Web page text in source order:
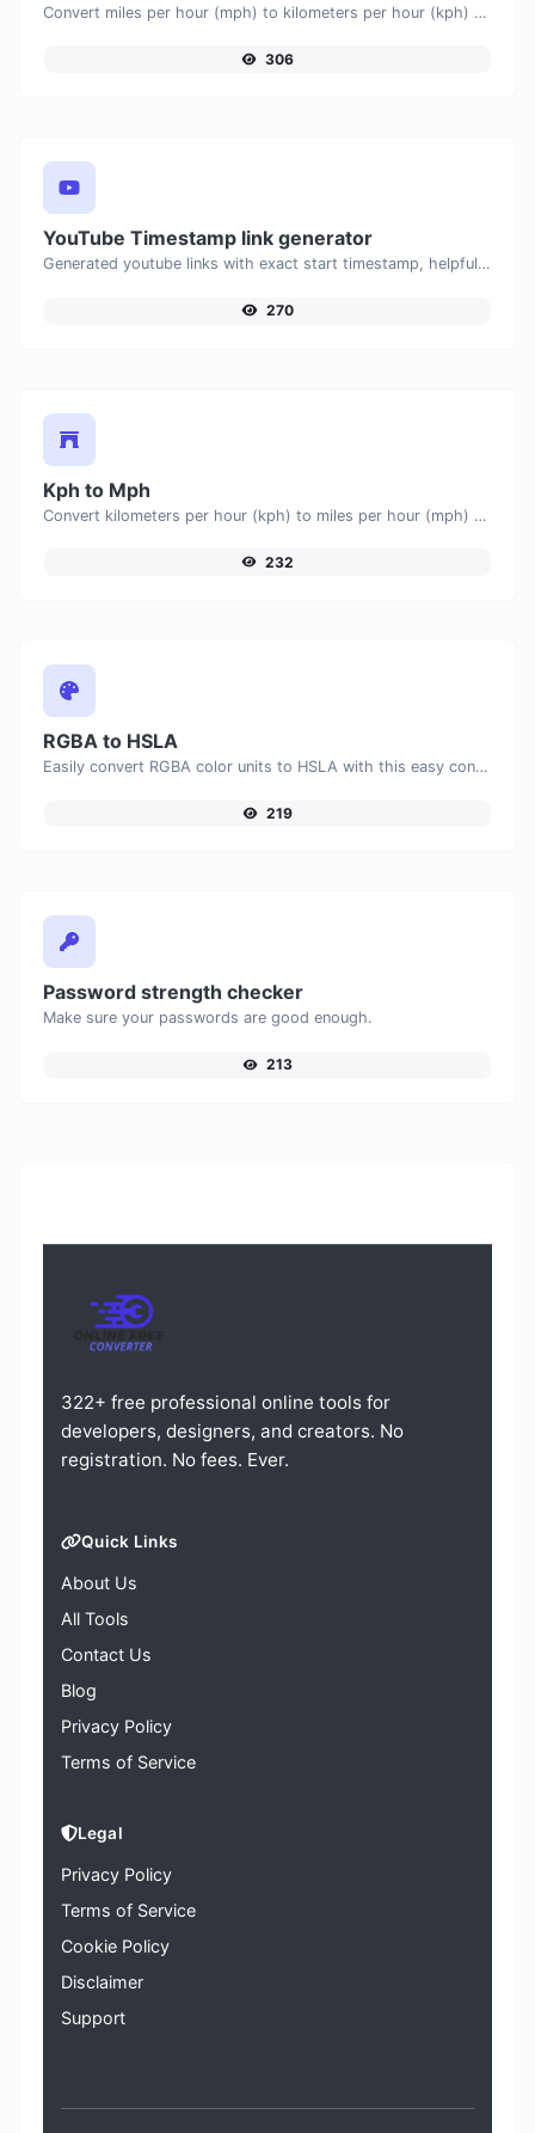
Convert miles per hour (mph) to kilometers per hour (kph) with ease.
306
YouTube Timestamp link generator
Generated youtube links with exact start timestamp, helpful for mobile users.
270
Kph to Mph
Convert kilometers per hour (kph) to miles per hour (mph) with ease.
232
RGBA to HSLA
Easily convert RGBA color units to HSLA with this easy convertor.
219
Password strength checker
Make sure your passwords are good enough.
213
322+ free professional online tools for
developers, designers, and creators. No
registration. No fees. Ever.
Quick Links
About Us
All Tools
Contact Us
Blog
Privacy Policy
Terms of Service
Legal
Privacy Policy
Terms of Service
Cookie Policy
Disclaimer
Support